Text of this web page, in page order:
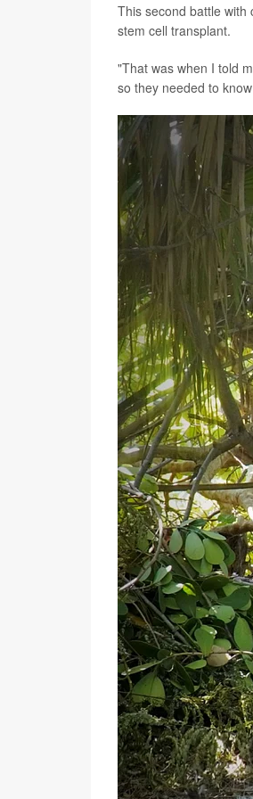
This second battle
stem cell transplant.
"That was when I told
so they needed to